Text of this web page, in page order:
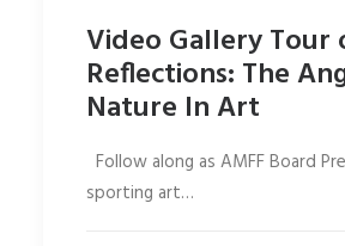
Video Gallery Tour
Reflections: The
Nature In Art
Follow along as AMFF Board
sporting art…